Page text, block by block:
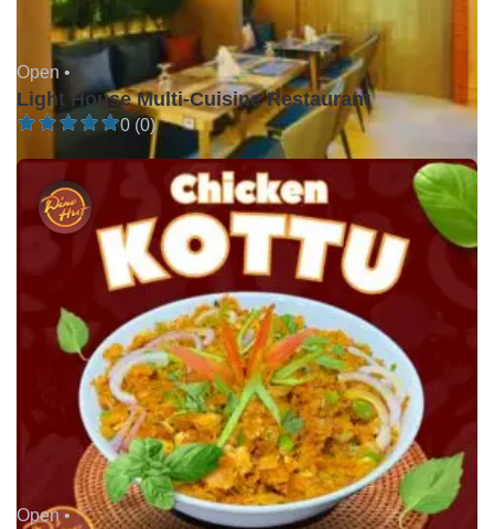
Open •
Light House Multi-Cuisine Restaurant
0 (0)
Open •